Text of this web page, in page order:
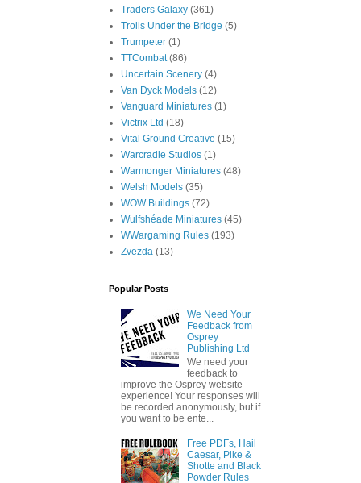
Traders Galaxy (361)
Trolls Under the Bridge (5)
Trumpeter (1)
TTCombat (86)
Uncertain Scenery (4)
Van Dyck Models (12)
Vanguard Miniatures (1)
Victrix Ltd (18)
Vital Ground Creative (15)
Warcradle Studios (1)
Warmonger Miniatures (48)
Welsh Models (35)
WOW Buildings (72)
Wulfshéade Miniatures (45)
WWargaming Rules (193)
Zvezda (13)
Popular Posts
We Need Your
Feedback from
Osprey
Publishing Ltd
We need your
feedback to
improve the Osprey website
experience! Your responses will
be recorded anonymously, but if
you want to be ente...
Free PDFs, Hail
Caesar, Pike &
Shotte and Black
Powder Rules